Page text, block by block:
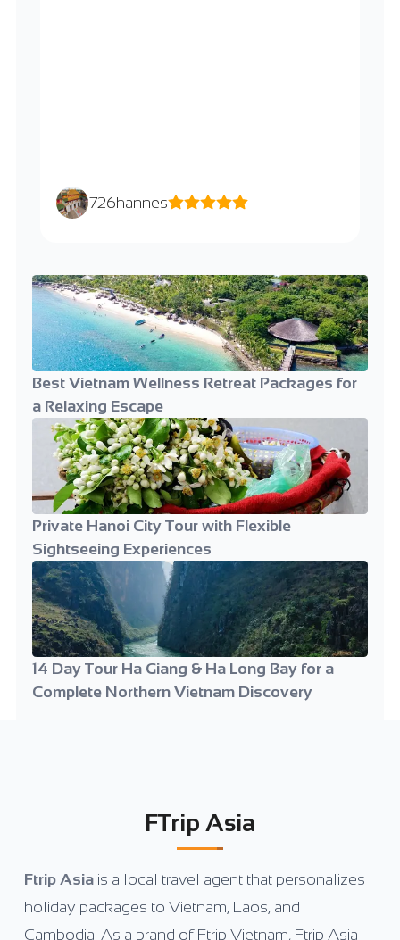
726hannes
Best Vietnam Wellness Retreat Packages for
a Relaxing Escape
Private Hanoi City Tour with Flexible
Sightseeing Experiences
14 Day Tour Ha Giang & Ha Long Bay for a
Complete Northern Vietnam Discovery
FTrip Asia
Ftrip Asia is a local travel agent that personalizes
holiday packages to Vietnam, Laos, and
Cambodia. As a brand of Ftrip Vietnam, Ftrip Asia